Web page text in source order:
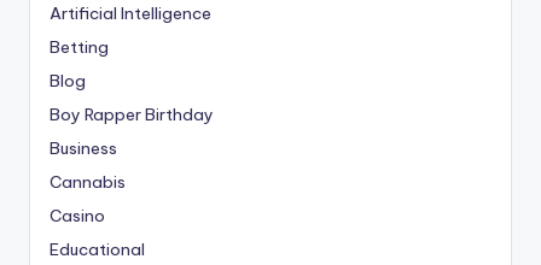
Artificial Intelligence
Betting
Blog
Boy Rapper Birthday
Business
Cannabis
Casino
Educational